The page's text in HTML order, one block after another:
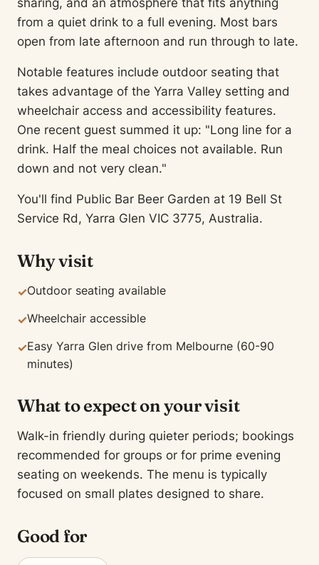
sharing, and an atmosphere that fits anything
from a quiet drink to a full evening. Most bars
open from late afternoon and run through to late.
Notable features include outdoor seating that
takes advantage of the Yarra Valley setting and
wheelchair access and accessibility features.
One recent guest summed it up: "Long line for a
drink. Half the meal choices not available. Run
down and not very clean."
You'll find Public Bar Beer Garden at 19 Bell St
Service Rd, Yarra Glen VIC 3775, Australia.
Why visit
✓Outdoor seating available
✓Wheelchair accessible
✓Easy Yarra Glen drive from Melbourne (60-90
minutes)
What to expect on your visit
Walk-in friendly during quieter periods; bookings
recommended for groups or for prime evening
seating on weekends. The menu is typically
focused on small plates designed to share.
Good for